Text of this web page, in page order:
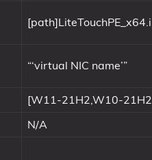
“‘virtual NIC name’”
[W11-21H2,W10-
N/A